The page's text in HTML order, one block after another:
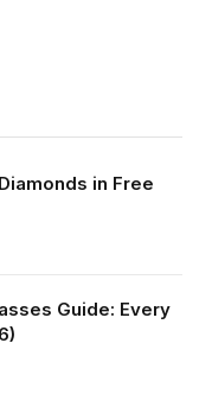
in Free
Guide: Every